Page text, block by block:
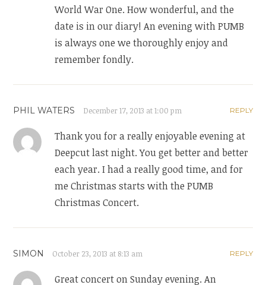
World War One. How wonderful, and the
date is in our diary! An evening with PUMB
is always one we thoroughly enjoy and
remember fondly.
PHIL WATERS December 17, 2013 at 1:00 pm REPLY
Thank you for a really enjoyable evening at
Deepcut last night. You get better and better
each year. I had a really good time, and for
me Christmas starts with the PUMB
Christmas Concert.
SIMON October 23, 2013 at 8:13 am REPLY
Great concert on Sunday evening. An